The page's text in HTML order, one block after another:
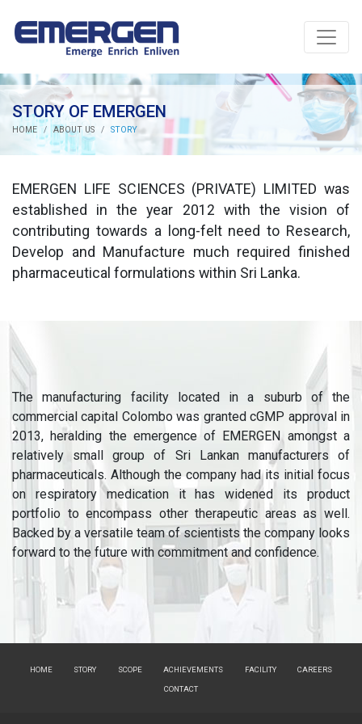
STORY OF EMERGEN
HOME ABOUT US STORY
EMERGEN LIFE SCIENCES (PRIVATE) LIMITED was
established in the year 2012 with the vision of
contributing towards a long-felt need to Research,
Develop and Manufacture much required finished
pharmaceutical formulations within Sri Lanka.
The manufacturing facility located in a suburb of the
commercial capital Colombo was granted cGMP approval in
2013, heralding the emergence of EMERGEN amongst a
relatively small group of Sri Lankan manufacturers of
pharmaceuticals. Although the company had its initial focus
on respiratory medication it has widened its product
portfolio to encompass other therapeutic areas as well.
Backed by a versatile team of scientists the company looks
forward to the future with commitment and confidence.
HOME STORY SCOPE ACHIEVEMENTS FACILITY CAREERS
CONTACT